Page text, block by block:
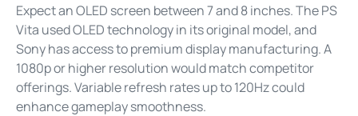
Expect an OLED screen between 7 and 8 inches. The PS
Vita used OLED technology in its original model, and
Sony has access to premium display manufacturing. A
1080p or higher resolution would match competitor
offerings. Variable refresh rates up to 120Hz could
enhance gameplay smoothness.